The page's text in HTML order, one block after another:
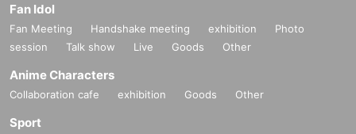
Fan Idol
Fan Meeting Handshake meeting exhibition
Photo
session
Talk show Live Goods Other
Anime Characters
Collaboration cafe exhibition Goods Other
Sport